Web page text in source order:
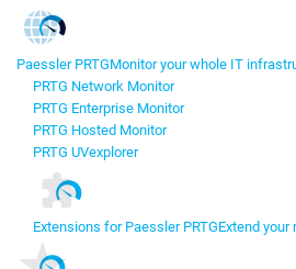
Paessler PRTGMonitor your whole IT
PRTG Network Monitor
PRTG Enterprise Monitor
PRTG Hosted Monitor
PRTG UVexplorer
Extensions for Paessler PRTGExtend your